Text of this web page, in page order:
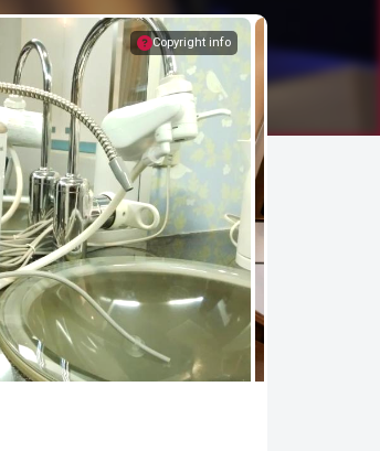
Copyright info